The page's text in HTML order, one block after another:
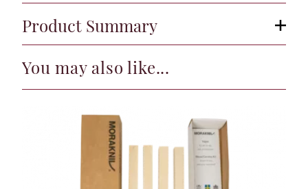
Product Summary
You may also like...